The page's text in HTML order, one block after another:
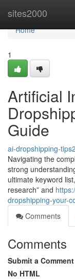
sites2000
Home
Home
1
Artificial
Guide
ai-dropshipping-
Navigating the
strong
ultimate keyword
research” and
dropshipping-your-
Comments
Comments
Submit a Comment
No HTML